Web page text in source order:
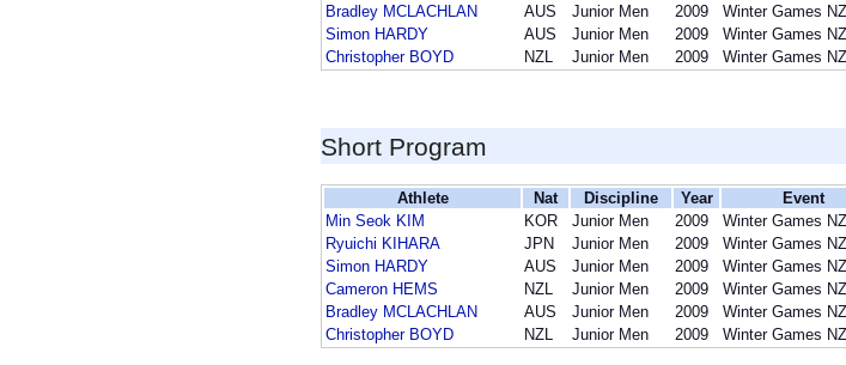
Bradley MCLACHLAN
AUS Junior Men 2009 Winter Games NZ
Simon HARDY
AUS Junior Men 2009 Winter Games NZ
Christopher BOYD
NZL Junior Men 2009 Winter Games NZ
Short Program
Athlete Nat Discipline Year Event
Min Seok KIM
KOR Junior Men 2009 Winter Games NZ
Ryuichi KIHARA
JPN Junior Men 2009 Winter Games NZ
Simon HARDY
AUS Junior Men 2009 Winter Games NZ
Cameron HEMS
NZL Junior Men 2009 Winter Games NZ
Bradley MCLACHLAN
AUS Junior Men 2009 Winter Games NZ
Christopher BOYD
NZL Junior Men 2009 Winter Games NZ